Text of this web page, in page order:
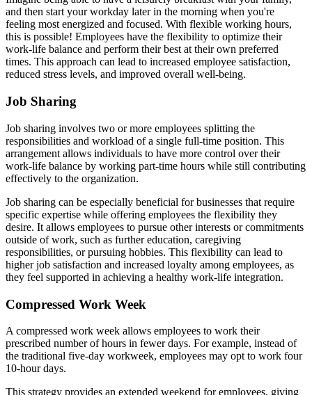
and then start your workday later in the morning when you're
feeling most energized and focused. With flexible working hours,
this is possible! Employees have the flexibility to optimize their
work-life balance and perform their best at their own preferred
times. This approach can lead to increased employee satisfaction,
reduced stress levels, and improved overall well-being.
Job Sharing
Job sharing involves two or more employees splitting the
responsibilities and workload of a single full-time position. This
arrangement allows individuals to have more control over their
work-life balance by working part-time hours while still contributing
effectively to the organization.
Job sharing can be especially beneficial for businesses that require
specific expertise while offering employees the flexibility they
desire. It allows employees to pursue other interests or commitments
outside of work, such as further education, caregiving
responsibilities, or pursuing hobbies. This flexibility can lead to
higher job satisfaction and increased loyalty among employees, as
they feel supported in achieving a healthy work-life integration.
Compressed Work Week
A compressed work week allows employees to work their
prescribed number of hours in fewer days. For example, instead of
the traditional five-day workweek, employees may opt to work four
10-hour days.
This strategy provides an extended weekend for employees, giving